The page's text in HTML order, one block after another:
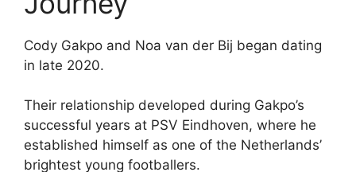
Cody Gakpo and Noa van der Bij began dating
in late 2020.
Their relationship developed during Gakpo’s
successful years at PSV Eindhoven, where he
established himself as one of the Netherlands’
brightest young footballers.